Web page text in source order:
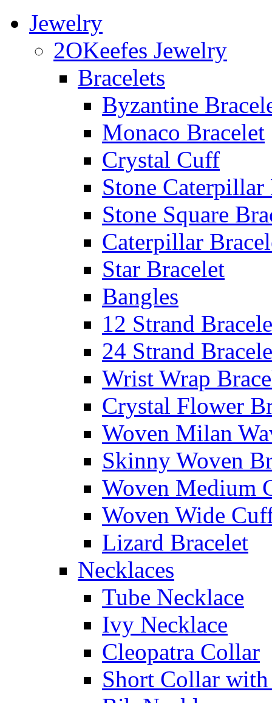
Jewelry
2OKeefes Jewelry
Bracelets
Byzantine
Monaco Bracelet
Crystal Cuff
Stone Caterpillar
Stone Square
Caterpillar
Star Bracelet
Bangles
12 Strand
24 Strand
Wrist Wrap
Crystal Flower
Woven Milan
Skinny Woven
Woven Medium
Woven Wide
Lizard Bracelet
Necklaces
Tube Necklace
Ivy Necklace
Cleopatra Collar
Short Collar with